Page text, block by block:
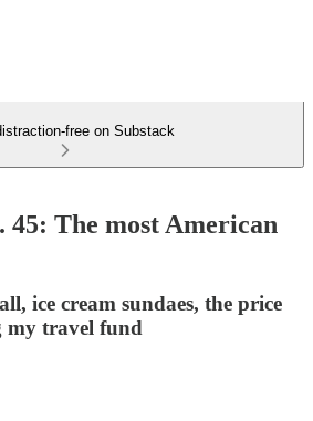
free on Substack
45: The most American
ice cream sundaes, the price
my travel fund